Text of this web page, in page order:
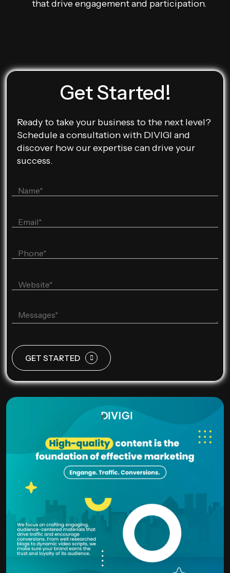
that drive engagement and participation.
Get Started!
Ready to take your business to the next level?
Schedule a consultation with DIVIGI and
discover how our expertise can drive your
success.
GET STARTED